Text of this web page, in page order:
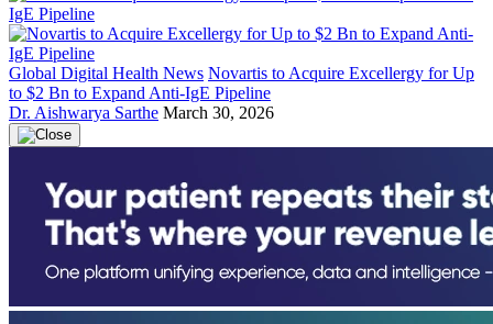
Global Digital Health News Novartis to Acquire Excellergy for Up
to $2 Bn to Expand Anti-IgE Pipeline
Dr. Aishwarya Sarthe March 30, 2026